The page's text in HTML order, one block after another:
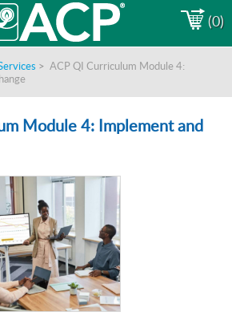
(0)
> ACP QI Curriculum Module 4:
Module 4: Implement and